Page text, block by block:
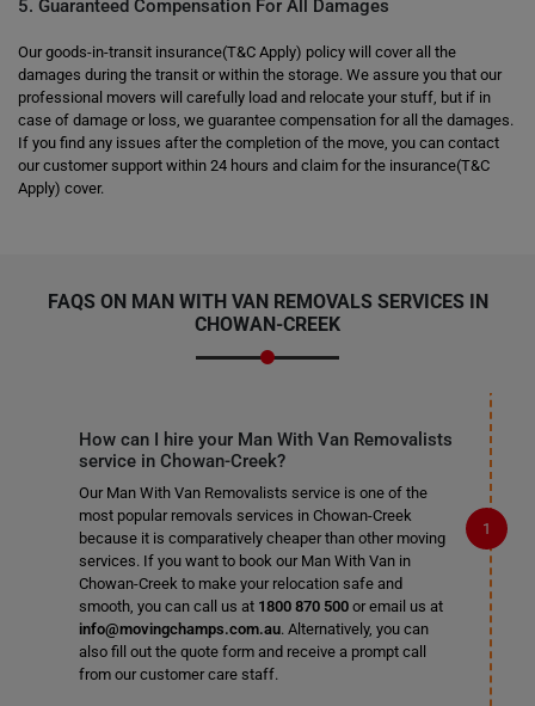
5. Guaranteed Compensation For All Damages
Our goods-in-transit insurance(T&C Apply) policy will cover all the
damages during the transit or within the storage. We assure you that our
professional movers will carefully load and relocate your stuff, but if in
case of damage or loss, we guarantee compensation for all the damages.
If you find any issues after the completion of the move, you can contact
our customer support within 24 hours and claim for the insurance(T&C
Apply) cover.
FAQS ON MAN WITH VAN REMOVALS SERVICES IN
CHOWAN-CREEK
How can I hire your Man With Van Removalists
service in Chowan-Creek?
Our Man With Van Removalists service is one of the
most popular removals services in Chowan-Creek
because it is comparatively cheaper than other moving
services. If you want to book our Man With Van in
Chowan-Creek to make your relocation safe and
smooth, you can call us at 1800 870 500or email us at
info@movingchamps.com.au. Alternatively, you can
also fill out the quote form and receive a prompt call
from our customer care staff.